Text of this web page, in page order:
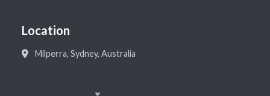
Location
Milperra, Sydney, Australia